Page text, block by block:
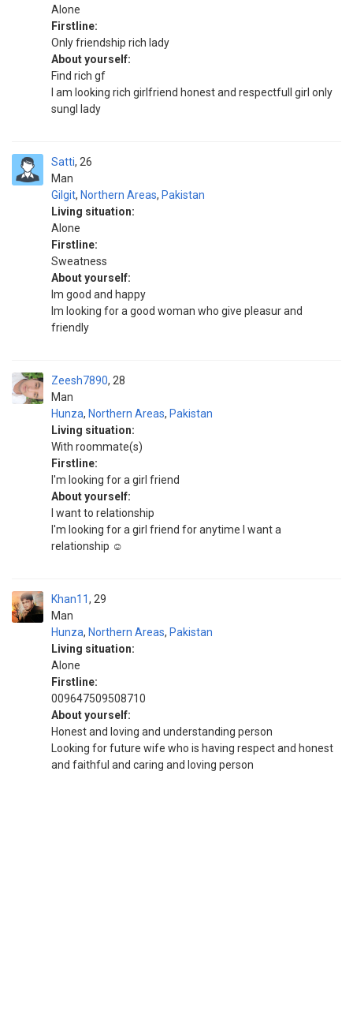
Alone
Firstline:
Only friendship rich lady
About yourself:
Find rich gf
I am looking rich girlfriend honest and respectfull girl only
sungl lady
Satti
Man
26
Gilgit, Northern Areas, Pakistan
Living situation:
Alone
Firstline:
Sweatness
About yourself:
Im good and happy
Im looking for a good woman who give pleasur and
friendly
Zeesh7890
Man
28
Hunza, Northern Areas, Pakistan
Living situation:
With roommate(s)
Firstline:
I'm looking for a girl friend
About yourself:
I want to relationship
I'm looking for a girl friend for anytime I want a
relationship ☺️
Khan11
Man
29
Hunza, Northern Areas, Pakistan
Living situation:
Alone
Firstline:
009647509508710
About yourself:
Honest and loving and understanding person
Looking for future wife who is having respect and honest
and faithful and caring and loving person